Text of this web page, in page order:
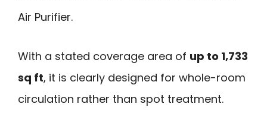
Air Purifier.
With a stated coverage area of up to 1,733
sq ft, it is clearly designed for whole-room
circulation rather than spot treatment.